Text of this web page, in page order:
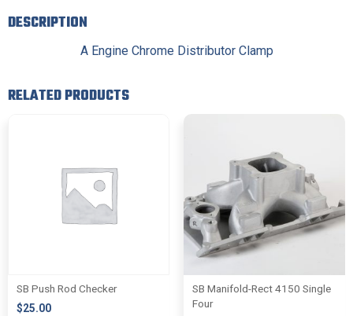
DESCRIPTION
A Engine Chrome Distributor Clamp
RELATED PRODUCTS
SB Push Rod Checker
$25.00
SB Manifold-Rect 4150 Single
Four